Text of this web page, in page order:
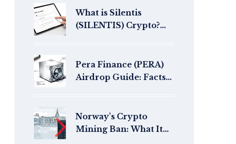
What is Silentis
(SILENTIS) Crypto?
Pera Finance (PERA)
Airdrop Guide: Facts
Norway's Crypto
Mining Ban: What It